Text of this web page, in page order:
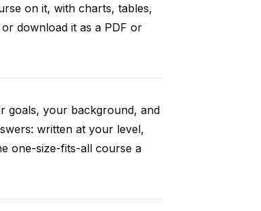
on it, with charts, tables,
download it as a PDF or
goals, your background, and
written at your level,
one-size-fits-all course a